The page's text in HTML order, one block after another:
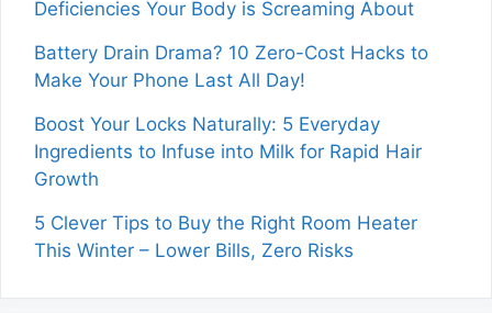
Deficiencies Your Body is Screaming About
Battery Drain Drama? 10 Zero-Cost Hacks to
Make Your Phone Last All Day!
Boost Your Locks Naturally: 5 Everyday
Ingredients to Infuse into Milk for Rapid Hair
Growth
5 Clever Tips to Buy the Right Room Heater
This Winter – Lower Bills, Zero Risks